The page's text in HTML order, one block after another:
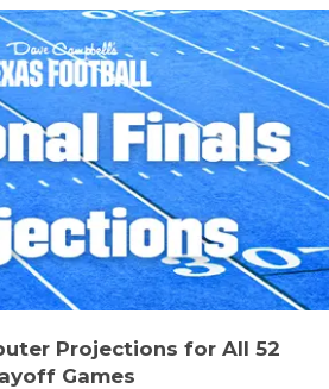
Projections for All 52
Games